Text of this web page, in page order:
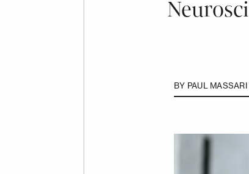
BY PAUL